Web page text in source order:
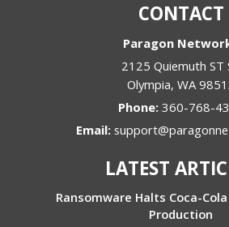
CONTACT
Paragon
2125 Quiemuth ST
Olympia, WA
Phone: 360-768-
Email:
LATEST
Ransomware Halts Coca-
Production